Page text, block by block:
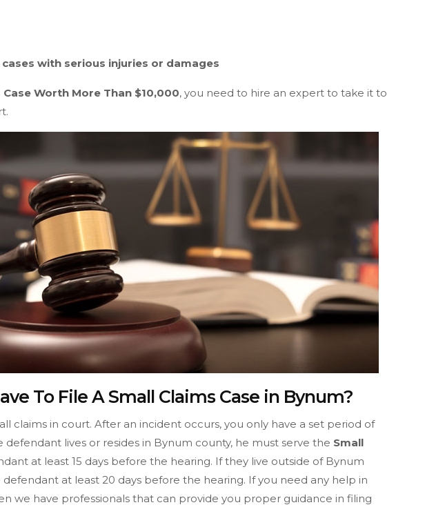
with serious injuries or damages
Case Worth More Than $10,000, you need to hire an expert to take it to
To File A Small Claims Case in Bynum?
claims in court. After an incident occurs, you only have a set period of
lives or resides in Bynum county, he must serve the Small
at least 15 days before the hearing. If they live outside of Bynum
at least 20 days before the hearing. If you need any help in
we have professionals that can provide you proper guidance in filing